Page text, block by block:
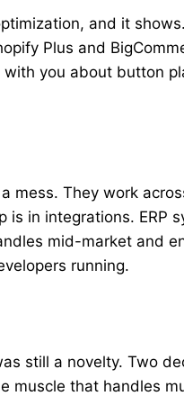
and it
Plus and
you about button
mess. They work
in integrations. ERP
mid-market and
running.
still a novelty. Two
muscle that handles